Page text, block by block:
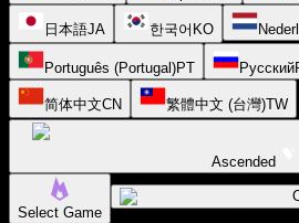
日本語JA 한국어 KO
Português (Portugal)PT Русский
简体中文CN 繁體中文 (台灣)TW
Ascended
Select Game